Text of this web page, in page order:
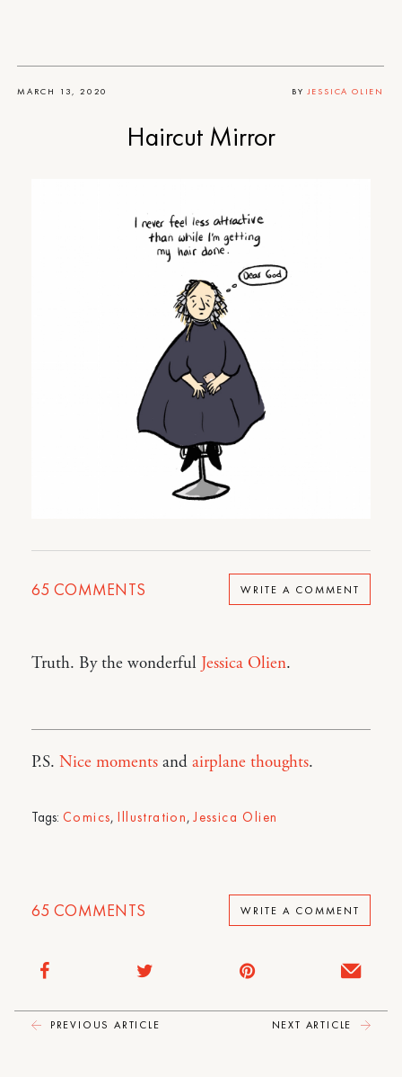
MARCH 13, 2020 BY JESSICA OLIEN
Haircut Mirror
65 COMMENTS WRITE A COMMENT
Truth. By the wonderful Jessica Olien.
P.S. Nice moments and airplane thoughts.
Tags: Comics,Illustration,Jessica Olien
65 COMMENTS WRITE A COMMENT
PREVIOUS ARTICLE NEXT ARTICLE